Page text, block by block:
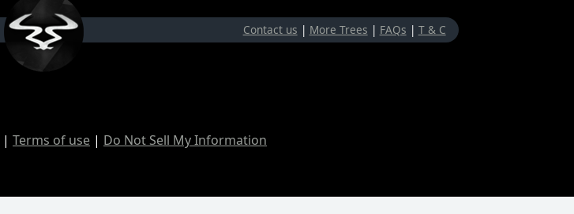
Contact us | More Trees | FAQs | T & C
| Terms of use | Do Not Sell My Information